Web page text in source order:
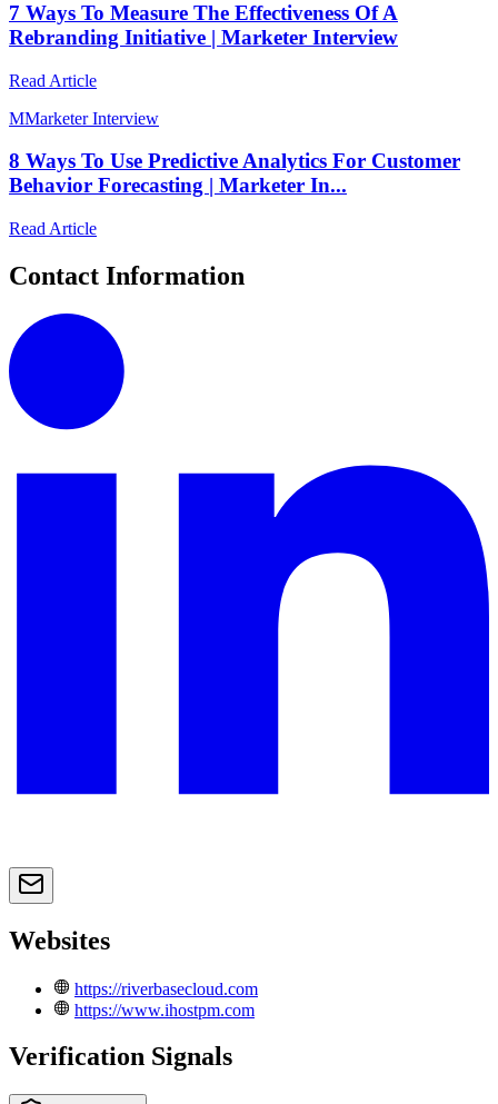
7 Ways To Measure The Effectiveness Of A
Rebranding Initiative | Marketer Interview
Read Article
MMarketer Interview
8 Ways To Use Predictive Analytics For Customer
Behavior Forecasting | Marketer In...
Read Article
Contact Information
Websites
https://riverbasecloud.com
https://www.ihostpm.com
Verification Signals